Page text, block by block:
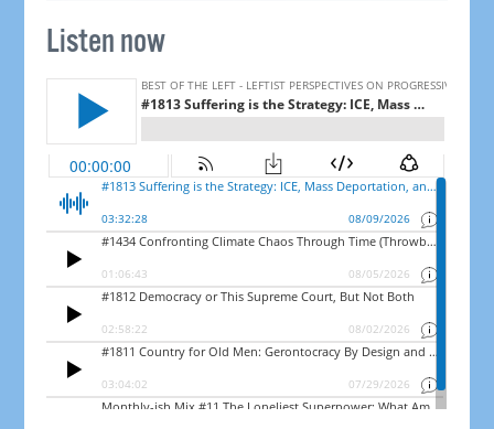
Listen now